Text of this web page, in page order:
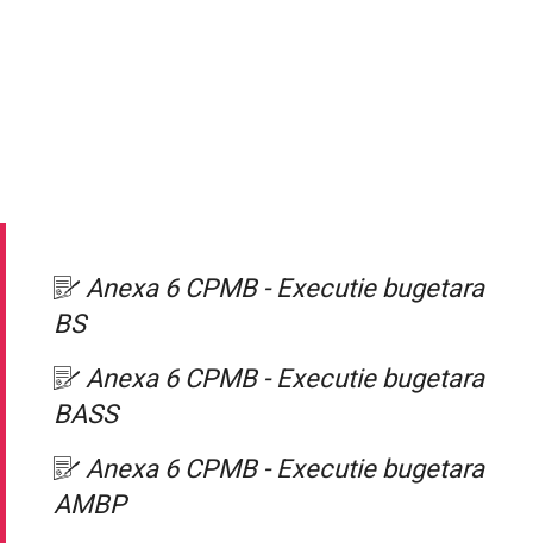
Anexa 6 CPMB - Executie bugetara
BS
Anexa 6 CPMB - Executie bugetara
BASS
Anexa 6 CPMB - Executie bugetara
AMBP